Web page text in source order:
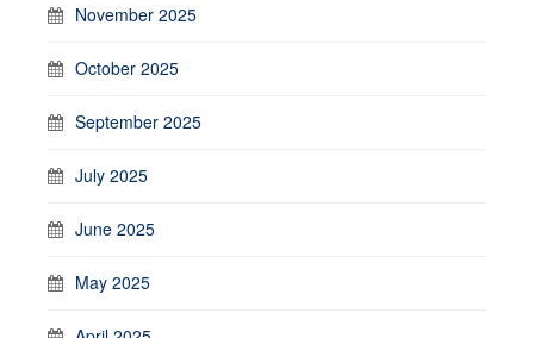
November 2025
October 2025
September 2025
July 2025
June 2025
May 2025